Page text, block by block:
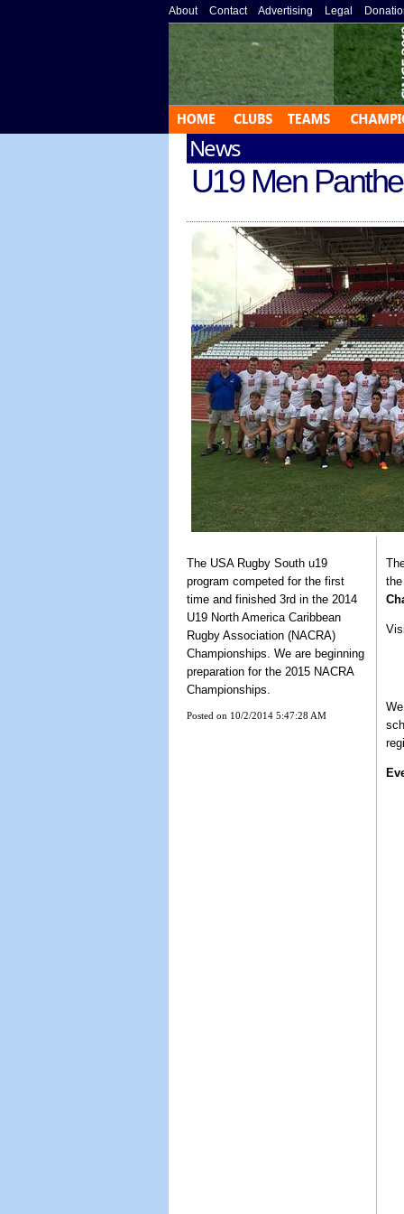
About» Contact» Advertising » Legal »
News
U19 Men
The USA Rugby South u19
program competed for the first
time and finished 3rd in the 2014
U19 North America Caribbean
Rugby Association (NACRA)
Championships. We are beginning
preparation for the 2015 NACRA
Championships.
Posted on 10/2/2014 5:47:28 AM
the